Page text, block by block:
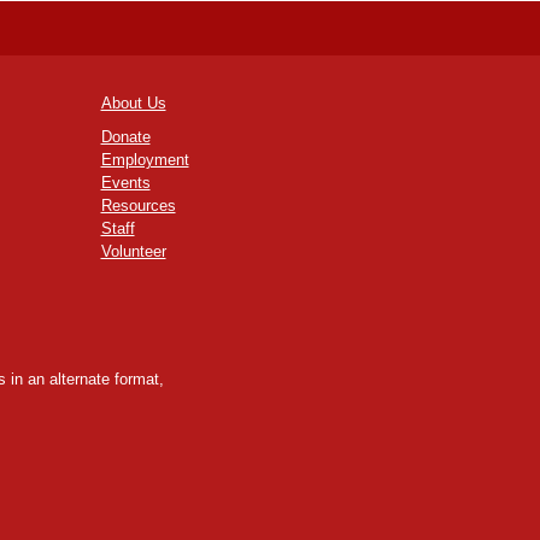
About Us
Donate
Employment
Events
Resources
Staff
Volunteer
in an alternate format,